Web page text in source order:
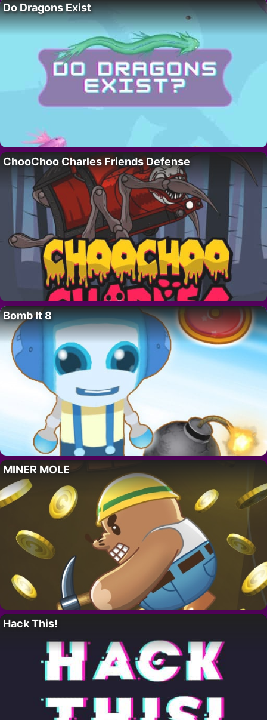
Do Dragons Exist
ChooChoo Charles Friends Defense
Bomb It 8
MINER MOLE
Hack This!